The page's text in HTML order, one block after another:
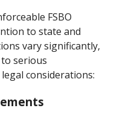
FSBO
to state and
vary significantly,
serious
considerations: